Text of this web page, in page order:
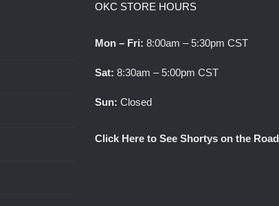
OKC STORE HOURS
Mon – Fri: 8:00am – 5:30pm CST
Sat: 8:30am – 5:00pm CST
Sun: Closed
Click Here to See Shortys on the Road